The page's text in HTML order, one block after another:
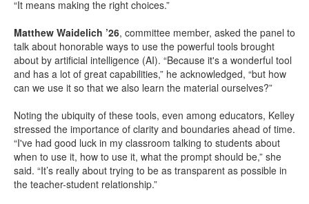
“It means making the right choices.”
Matthew Waidelich ’26, committee member, asked the panel to
talk about honorable ways to use the powerful tools brought
about by artificial intelligence (AI). “Because it's a wonderful tool
and has a lot of great capabilities,” he acknowledged, “but how
can we use it so that we also learn the material ourselves?”
Noting the ubiquity of these tools, even among educators, Kelley
stressed the importance of clarity and boundaries ahead of time.
“I've had good luck in my classroom talking to students about
when to use it, how to use it, what the prompt should be,” she
said. “It’s really about trying to be as transparent as possible in
the teacher-student relationship.”